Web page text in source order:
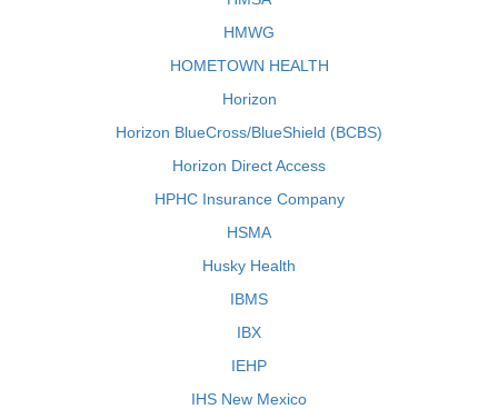
HMWG
HOMETOWN HEALTH
Horizon
Horizon BlueCross/BlueShield (BCBS)
Horizon Direct Access
HPHC Insurance Company
HSMA
Husky Health
IBMS
IBX
IEHP
IHS New Mexico